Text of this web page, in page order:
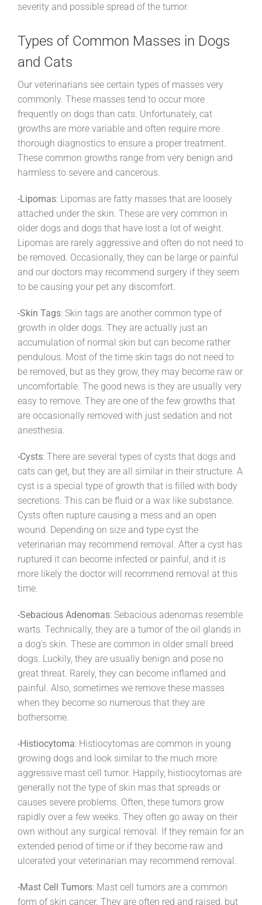
severity and possible spread of the tumor.
Types of Common Masses in Dogs
and Cats
Our veterinarians see certain types of masses very
commonly. These masses tend to occur more
frequently on dogs than cats. Unfortunately, cat
growths are more variable and often require more
thorough diagnostics to ensure a proper treatment.
These common growths range from very benign and
harmless to severe and cancerous.
-Lipomas: Lipomas are fatty masses that are loosely
attached under the skin. These are very common in
older dogs and dogs that have lost a lot of weight.
Lipomas are rarely aggressive and often do not need to
be removed. Occasionally, they can be large or painful
and our doctors may recommend surgery if they seem
to be causing your pet any discomfort.
-Skin Tags: Skin tags are another common type of
growth in older dogs. They are actually just an
accumulation of normal skin but can become rather
pendulous. Most of the time skin tags do not need to
be removed, but as they grow, they may become raw or
uncomfortable. The good news is they are usually very
easy to remove. They are one of the few growths that
are occasionally removed with just sedation and not
anesthesia.
-Cysts: There are several types of cysts that dogs and
cats can get, but they are all similar in their structure. A
cyst is a special type of growth that is filled with body
secretions. This can be fluid or a wax like substance.
Cysts often rupture causing a mess and an open
wound. Depending on size and type cyst the
veterinarian may recommend removal. After a cyst has
ruptured it can become infected or painful, and it is
more likely the doctor will recommend removal at this
time.
-Sebacious Adenomas: Sebacious adenomas resemble
warts. Technically, they are a tumor of the oil glands in
a dog’s skin. These are common in older small breed
dogs. Luckily, they are usually benign and pose no
great threat. Rarely, they can become inflamed and
painful. Also, sometimes we remove these masses
when they become so numerous that they are
bothersome.
-Histiocytoma: Histiocytomas are common in young
growing dogs and look similar to the much more
aggressive mast cell tumor. Happily, histiocytomas are
generally not the type of skin mas that spreads or
causes severe problems. Often, these tumors grow
rapidly over a few weeks. They often go away on their
own without any surgical removal. If they remain for an
extended period of time or if they become raw and
ulcerated your veterinarian may recommend removal.
-Mast Cell Tumors: Mast cell tumors are a common
form of skin cancer. They are often red and raised, but